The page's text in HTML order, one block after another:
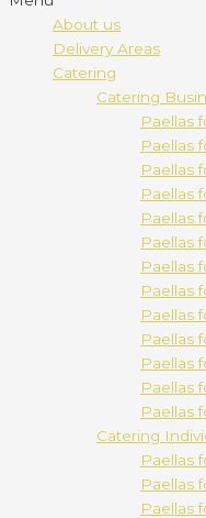
About us
Delivery Areas
Catering
Catering
Paellas
Paellas
Paellas
Paellas
Paellas
Paellas
Paellas
Paellas
Paellas
Paellas
Paellas
Paellas
Paellas
Catering
Paellas
Paellas
Paellas